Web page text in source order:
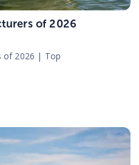
of 2026
of 2026 | Top